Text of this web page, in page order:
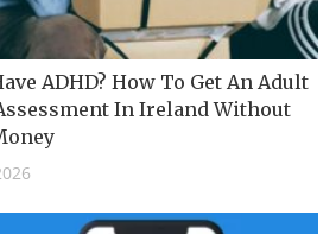
ADHD? How To Get An Adult
In Ireland Without